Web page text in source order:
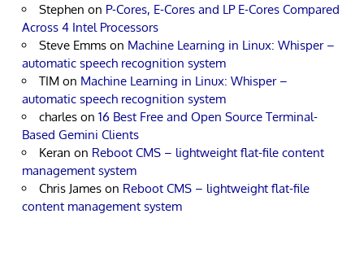
Stephen on P-Cores, E-Cores and LP E-Cores Compared
Across 4 Intel Processors
Steve Emms on Machine Learning in Linux: Whisper –
automatic speech recognition system
TIM on Machine Learning in Linux: Whisper –
automatic speech recognition system
charles on 16 Best Free and Open Source Terminal-
Based Gemini Clients
Keran on Reboot CMS – lightweight flat-file content
management system
Chris James on Reboot CMS – lightweight flat-file
content management system